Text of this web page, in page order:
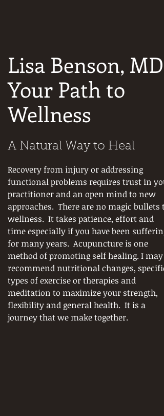
Lisa Benson, MD:
Your Path to
Wellness
A Natural Way to Heal
Recovery from injury or addressing
functional problems requires trust in
practitioner and an open mind to new
approaches. There are no magic bullets to
wellness. It takes patience, effort and
time especially if you have been suffering
for many years. Acupuncture is one
method of promoting self healing. I may
recommend nutritional changes, specific
types of exercise or therapies and
meditation to maximize your strength,
flexibility and general health. It is a
journey that we make together.